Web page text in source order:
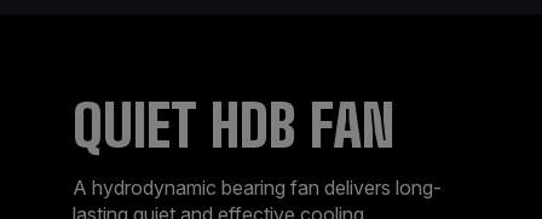
QUIET HDB FAN
A hydrodynamic bearing fan delivers long-